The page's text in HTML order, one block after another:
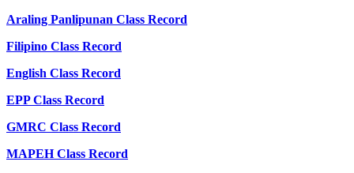
Araling Panlipunan Class Record
Filipino Class Record
English Class Record
EPP Class Record
GMRC Class Record
MAPEH Class Record